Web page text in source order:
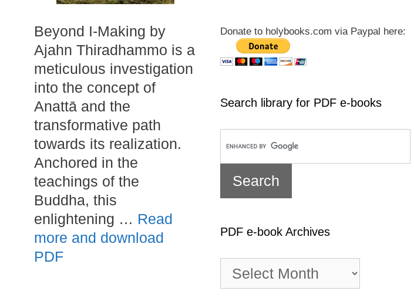
Beyond I-Making by
Ajahn Thiradhammo is a
meticulous investigation
into the concept of
Anattā and the
transformative path
towards its realization.
Anchored in the
teachings of the
Buddha, this
enlightening … Read
more and download
PDF
Donate to holybooks.com via Paypal here:
Search library for PDF e-books
PDF e-book Archives
book